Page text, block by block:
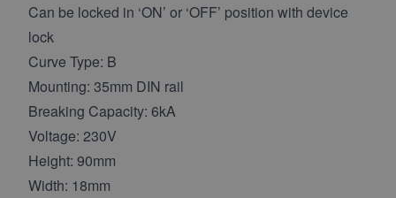
Can be locked in ‘ON’ or ‘OFF’ position with device
lock
Curve Type: B
Mounting: 35mm DIN rail
Breaking Capacity: 6kA
Voltage: 230V
Height: 90mm
Width: 18mm